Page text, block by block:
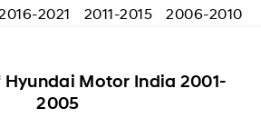
2021 2011-2015 2006-2010
Motor India 2001-
2005